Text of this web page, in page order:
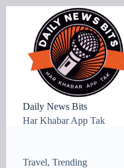
Daily News Bits
Har Khabar App Tak
Travel, Trending